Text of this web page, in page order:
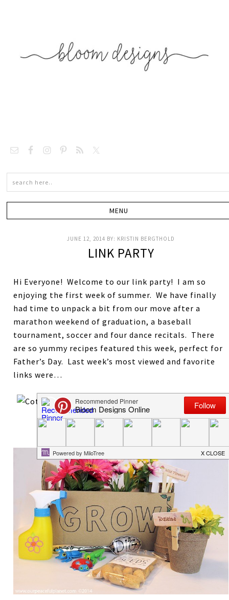
JUNE 12, 2014 BY: KRISTIN BERGTHOLD
LINK PARTY
Hi Everyone! Welcome to our link party! I am so
enjoying the first week of summer. We have finally
had time to unpack a bit from our move after a
marathon weekend of graduation, a baseball
tournament, soccer and four dance recitals. There
are so yummy recipes featured this week, perfect for
Father’s Day. Last week’s most viewed and favorite
links were…
Mini S’Mores Cheesecakes